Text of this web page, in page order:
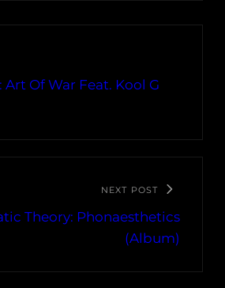
Art Of War Feat. Kool G
NEXT POST
Theory: Phonaesthetics
(Album)